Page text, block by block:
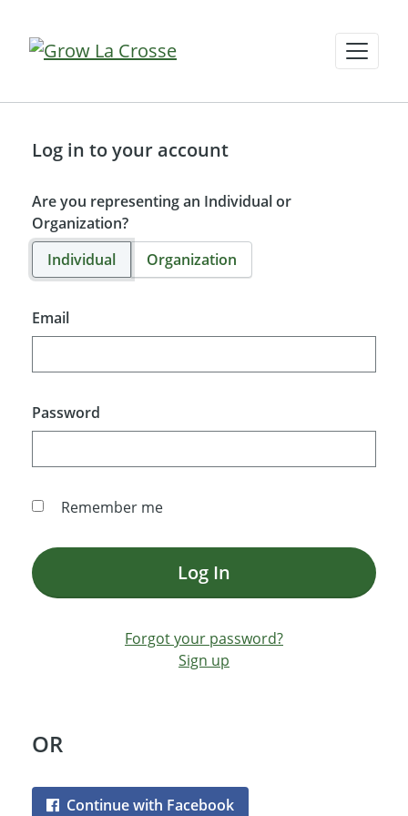
Log in to your account
Are you representing an Individual or
Organization?
Individual
Organization
Email
Password
Remember me
Log In
Forgot your password?
Sign up
OR
Continue with Facebook